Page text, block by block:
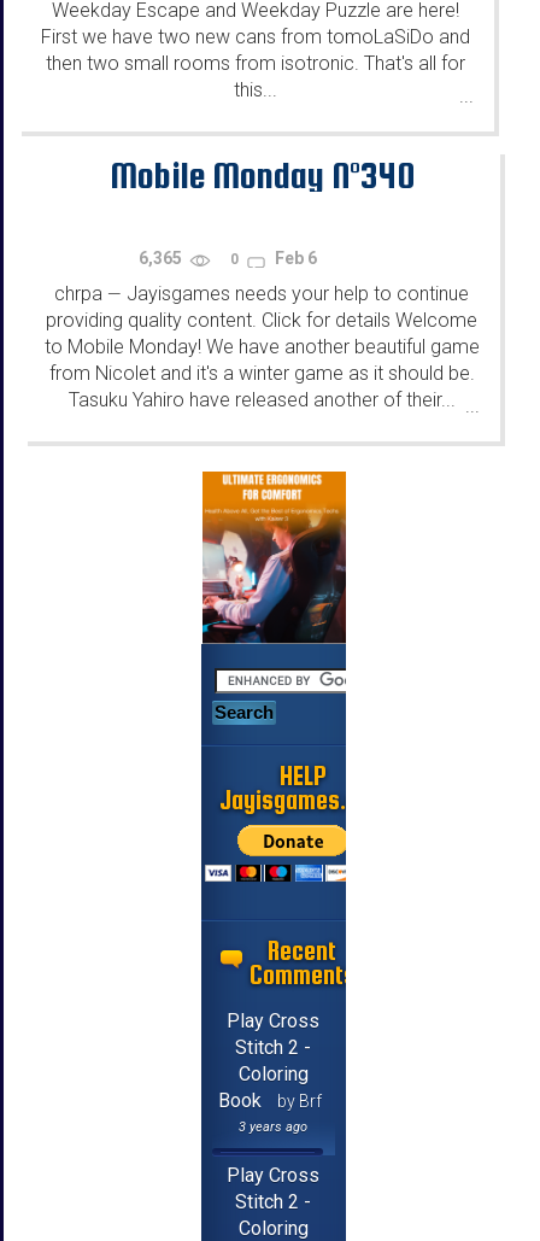
Weekday Escape and Weekday Puzzle are here!
First we have two new cans from tomoLaSiDo and
then two small rooms from isotronic. That's all for
this...
...
Mobile Monday N°340
6,365 0 Feb 6
chrpa — Jayisgames needs your help to continue
providing quality content. Click for details Welcome
to Mobile Monday! We have another beautiful game
from Nicolet and it's a winter game as it should be.
Tasuku Yahiro have released another of their... ...
HELP
Jayisgames.com
Recent
Comments
Play Cross
Stitch 2 -
Coloring
Book
by Brf
3 years ago
Play Cross
Stitch 2 -
Coloring